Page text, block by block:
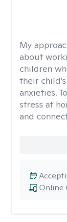
My
about
children
their
anxieties.
stress at
and
Online